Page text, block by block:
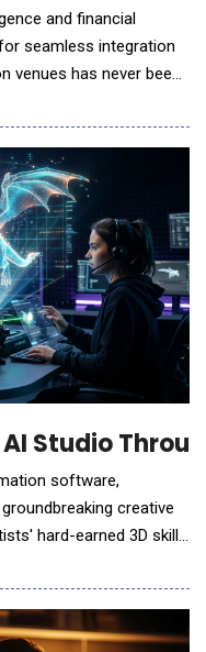
and financial
seamless integration
venues has never been
on the strategic
models and
Studio
software,
creative
hard-earned 3D skills
the lack of
a unified